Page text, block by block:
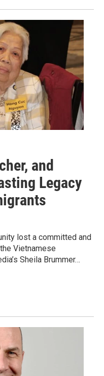
and
Legacy
lost a committed and
Vietnamese
Sheila Brummer…